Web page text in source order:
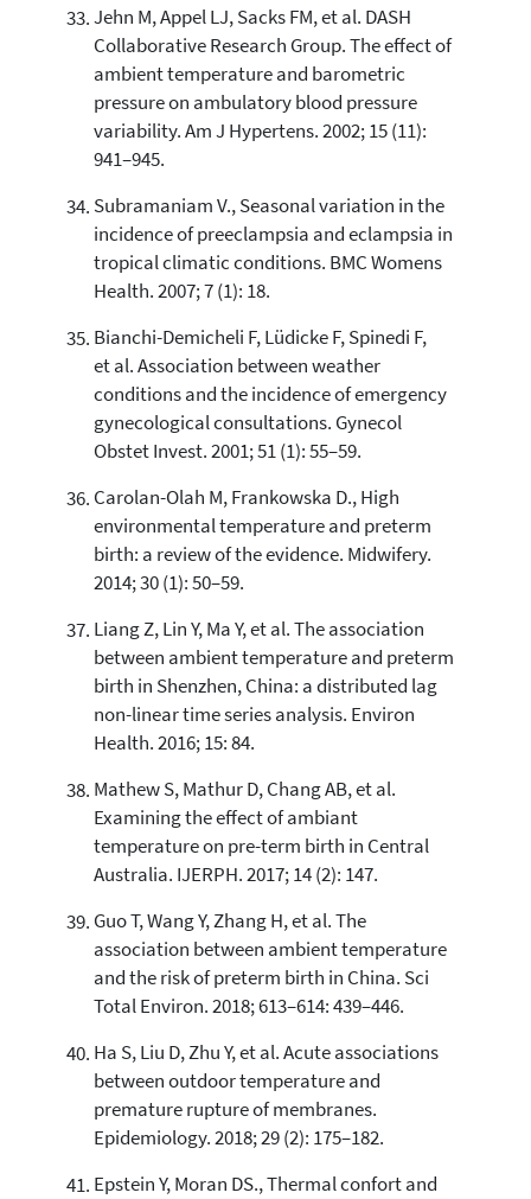
Jehn M, Appel LJ, Sacks FM, et al. DASH
Collaborative Research Group. The effect of
ambient temperature and barometric
pressure on ambulatory blood pressure
variability. Am J Hypertens. 2002; 15 (11):
941–945.
Subramaniam V., Seasonal variation in the
incidence of preeclampsia and eclampsia in
tropical climatic conditions. BMC Womens
Health. 2007; 7 (1): 18.
Bianchi-Demicheli F, Lüdicke F, Spinedi F,
et al. Association between weather
conditions and the incidence of emergency
gynecological consultations. Gynecol
Obstet Invest. 2001; 51 (1): 55–59.
Carolan-Olah M, Frankowska D., High
environmental temperature and preterm
birth: a review of the evidence. Midwifery.
2014; 30 (1): 50–59.
Liang Z, Lin Y, Ma Y, et al. The association
between ambient temperature and preterm
birth in Shenzhen, China: a distributed lag
non-linear time series analysis. Environ
Health. 2016; 15: 84.
Mathew S, Mathur D, Chang AB, et al.
Examining the effect of ambiant
temperature on pre-term birth in Central
Australia. IJERPH. 2017; 14 (2): 147.
Guo T, Wang Y, Zhang H, et al. The
association between ambient temperature
and the risk of preterm birth in China. Sci
Total Environ. 2018; 613–614: 439–446.
Ha S, Liu D, Zhu Y, et al. Acute associations
between outdoor temperature and
premature rupture of membranes.
Epidemiology. 2018; 29 (2): 175–182.
Epstein Y, Moran DS., Thermal confort and